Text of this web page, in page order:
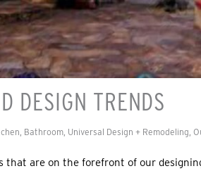
DESIGN TRENDS
Bathroom Universal Design + Remodeling
that are on the forefront of our